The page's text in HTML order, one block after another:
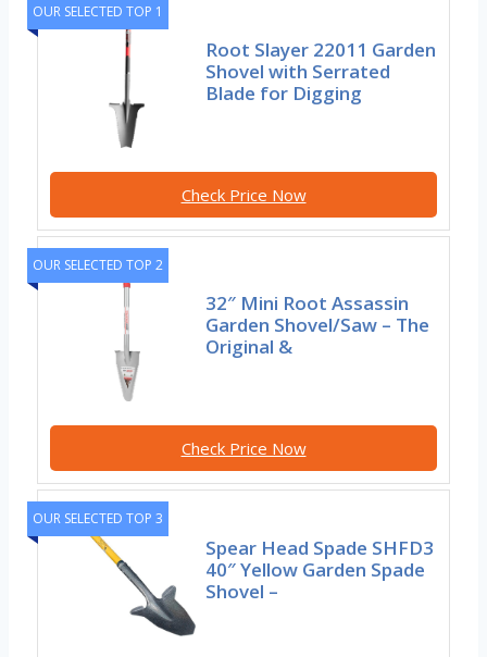
OUR SELECTED TOP 1
Root Slayer 22011 Garden
Shovel with Serrated
Blade for Digging
Check Price Now
OUR SELECTED TOP 2
32″ Mini Root Assassin
Garden Shovel/Saw – The
Original &
Check Price Now
OUR SELECTED TOP 3
Spear Head Spade SHFD3
40″ Yellow Garden Spade
Shovel –